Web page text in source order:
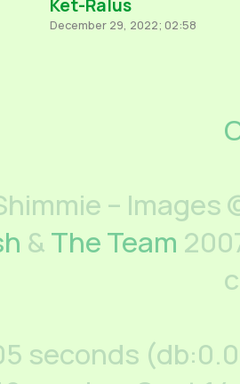
Ket-Ralus
December 29, 2022; 02:58
–
&The Team
seconds